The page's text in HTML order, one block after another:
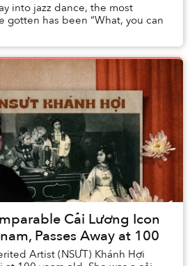
into jazz dance, the most
gotten has been “What, you can
Cải Lương Icon
Passes Away at 100
Artist (NSƯT) Khánh Hợi